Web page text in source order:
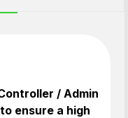
/ Admin
ensure a high